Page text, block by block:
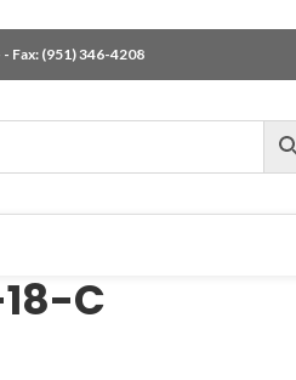
- Fax: (951) 346-4208
C